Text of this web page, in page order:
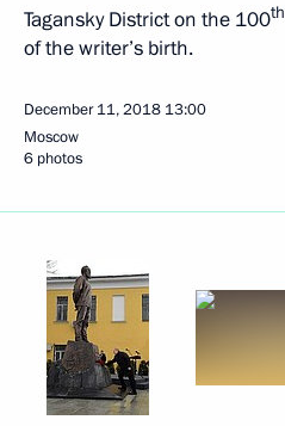
Tagansky District on the 100th
of the writer’s birth.
December 11, 2018 13:00
Moscow
6 photos